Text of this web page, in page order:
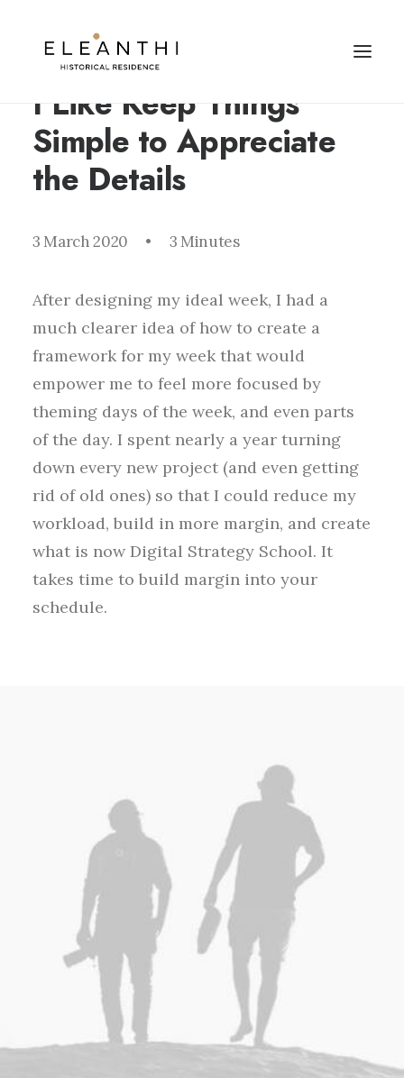
I Like Keep Things
Simple to Appreciate
the Details
3 March 2020 • 3 Minutes
After designing my ideal week, I had a
much clearer idea of how to create a
framework for my week that would
empower me to feel more focused by
theming days of the week, and even parts
of the day. I spent nearly a year turning
down every new project (and even getting
rid of old ones) so that I could reduce my
workload, build in more margin, and create
what is now Digital Strategy School. It
takes time to build margin into your
schedule.